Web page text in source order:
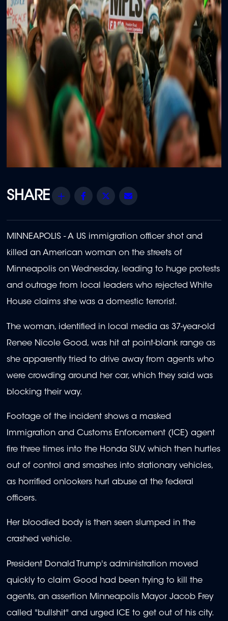
Share Facebook
Twitter
MINNEAPOLIS - A US immigration officer shot and
killed an American woman on the streets of
Minneapolis on Wednesday, leading to huge protests
and outrage from local leaders who rejected White
House claims she was a domestic terrorist.
The woman, identified in local media as 37-year-old
Renee Nicole Good, was hit at point-blank range as
she apparently tried to drive away from agents who
were crowding around her car, which they said was
blocking their way.
Footage of the incident shows a masked
Immigration and Customs Enforcement (ICE) agent
fire three times into the Honda SUV, which then hurtles
out of control and smashes into stationary vehicles,
as horrified onlookers hurl abuse at the federal
officers.
Her bloodied body is then seen slumped in the
crashed vehicle.
President Donald Trump's administration moved
quickly to claim Good had been trying to kill the
agents, an assertion Minneapolis Mayor Jacob Frey
called "bullshit" and urged ICE to get out of his city.